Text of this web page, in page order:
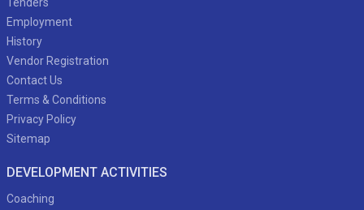
Employment
History
Vendor Registration
Contact Us
Terms & Conditions
Privacy Policy
Sitemap
DEVELOPMENT ACTIVITIES
Coaching